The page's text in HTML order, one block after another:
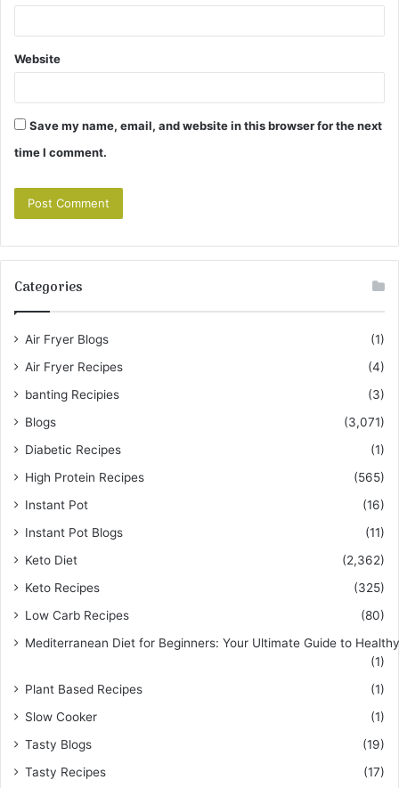
Website
Save my name, email, and website in this browser for the next
time I comment.
Categories
Air Fryer Blogs
(1)
Air Fryer Recipes
(4)
banting Recipies
(3)
Blogs
(3,071)
Diabetic Recipes
(1)
High Protein Recipes
(565)
Instant Pot
(16)
Instant Pot Blogs
(11)
Keto Diet
(2,362)
Keto Recipes
(325)
Low Carb Recipes
(80)
Mediterranean Diet for Beginners: Your Ultimate Guide to
(1)
Plant Based Recipes
(1)
Slow Cooker
(1)
Tasty Blogs
(19)
Tasty Recipes
(17)